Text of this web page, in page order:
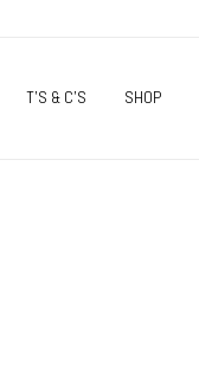
T’S & C’S SHOP